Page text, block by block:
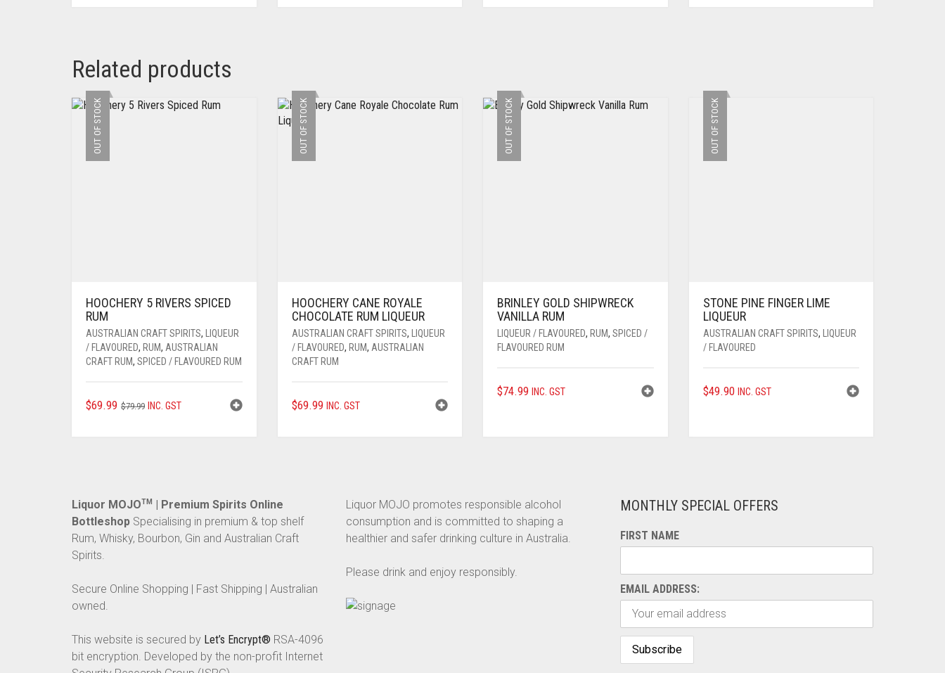
Related products
OUT OF STOCK
HOOCHERY 5 RIVERS SPICED
RUM
AUSTRALIAN CRAFT SPIRITS, LIQUEUR
/ FLAVOURED, RUM, AUSTRALIAN
CRAFT RUM, SPICED / FLAVOURED RUM
$79.99 ORIGINAL
$69.99
CURRENT
INC. GST
OUT OF STOCK
HOOCHERY CANE ROYALE
CHOCOLATE RUM LIQUEUR
AUSTRALIAN CRAFT SPIRITS, LIQUEUR
/ FLAVOURED, RUM, AUSTRALIAN
CRAFT RUM
$69.99 INC. GST
OUT OF STOCK
BRINLEY GOLD SHIPWRECK
VANILLA RUM
LIQUEUR / FLAVOURED, RUM, SPICED /
FLAVOURED RUM
$74.99 INC. GST
OUT OF STOCK
STONE PINE FINGER LIME
LIQUEUR
AUSTRALIAN CRAFT SPIRITS, LIQUEUR
/ FLAVOURED
$49.90 INC. GST
Liquor MOJOTM
| Premium Spirits Online
Bottleshop Specialising in premium & top shelf
Rum, Whisky, Bourbon, Gin and Australian Craft
Spirits.
Secure Online Shopping | Fast Shipping | Australian
owned.
This website is secured by Let’s Encrypt® RSA-4096
bit encryption. Developed by the non-profit Internet
Liquor MOJO promotes responsible alcohol
consumption and is committed to shaping a
healthier and safer drinking culture in Australia.
Please drink and enjoy responsibly.
MONTHLY SPECIAL OFFERS
FIRST NAME
EMAIL ADDRESS: